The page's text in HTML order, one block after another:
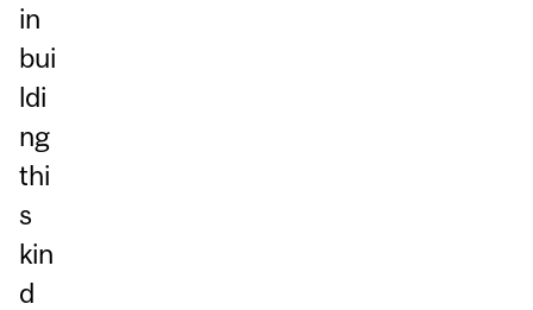
in
bui
ldi
ng
thi
s
kin
d